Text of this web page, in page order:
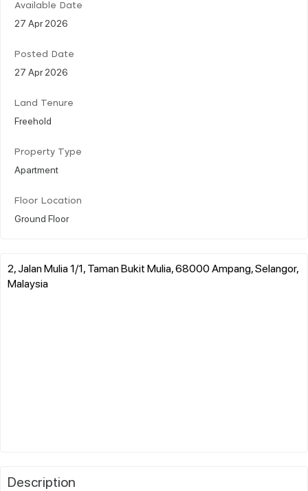
Available Date
27 Apr 2026
Posted Date
27 Apr 2026
Land Tenure
Freehold
Property Type
Apartment
Floor Location
Ground Floor
2, Jalan Mulia 1/1, Taman Bukit Mulia, 68000 Ampang, Selangor,
Malaysia
Description